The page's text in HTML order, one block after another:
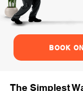
BOOK
The Simplest